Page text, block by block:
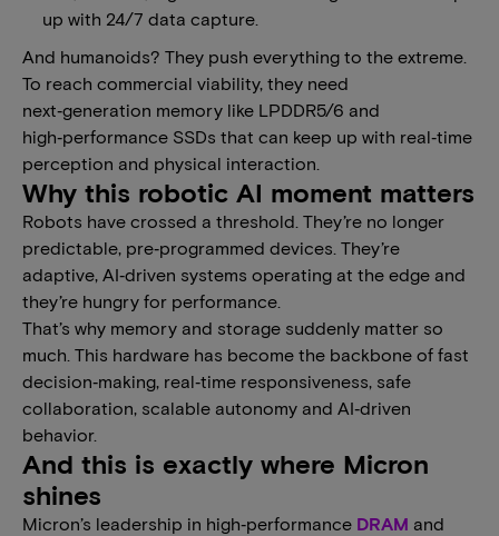
up with 24/7 data capture.
And humanoids? They push everything to the extreme.
To reach commercial viability, they need
next‑generation memory like LPDDR5/6 and
high‑performance SSDs that can keep up with real‑time
perception and physical interaction.
Why this robotic AI moment matters
Robots have crossed a threshold. They’re no longer
predictable, pre‑programmed devices. They’re
adaptive, AI‑driven systems operating at the edge and
they’re hungry for performance.
That’s why memory and storage suddenly matter so
much. This hardware has become the backbone of fast
decision‑making, real‑time responsiveness, safe
collaboration, scalable autonomy and AI‑driven
behavior.
And this is exactly where Micron
shines
Micron’s leadership in high‑performance DRAM and